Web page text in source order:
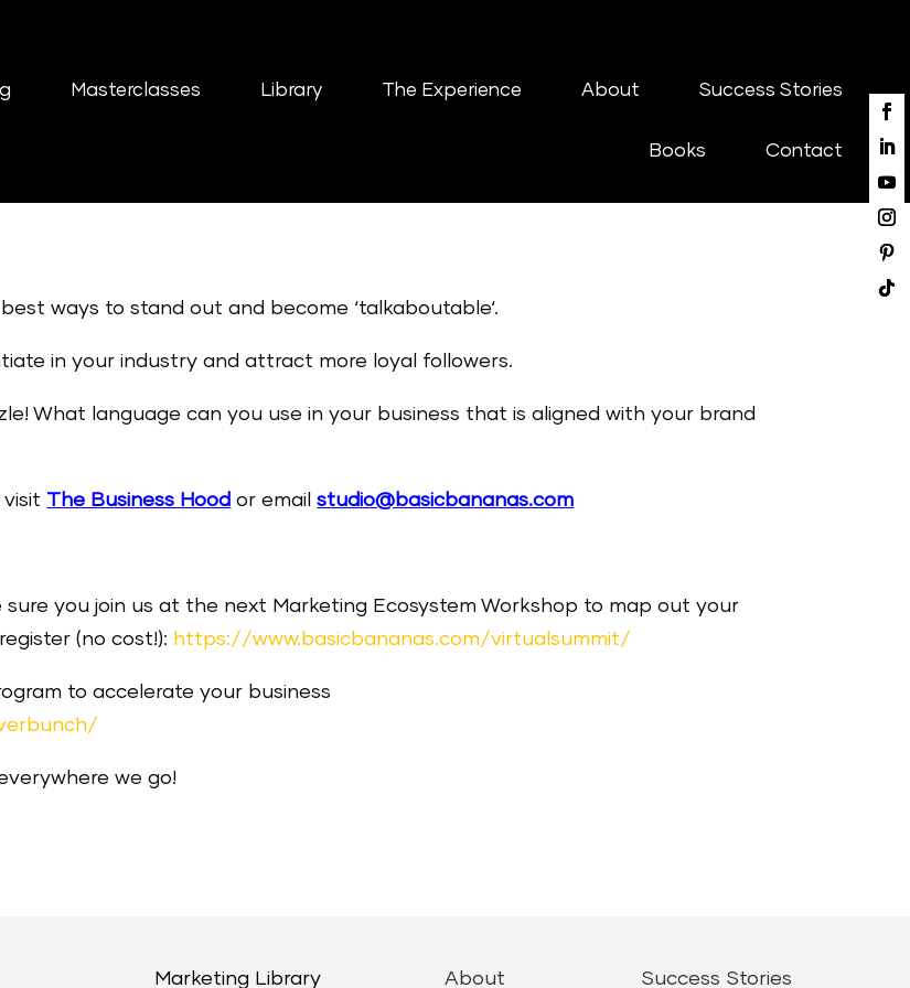
Masterclasses Library The Experience About Success Stories
Books Contact
ways to stand out and become ‘talkaboutable‘.
in your industry and attract more loyal followers.
What language can you use in your business that is aligned with your brand
The Business Hood or emailstudio@basicbananas.com
sure you join us at the next Marketing Ecosystem Workshop to map out your
(no cost!): https://www.basicbananas.com/virtualsummit/
to accelerate your business
we go!
Marketing Library About Success Stories